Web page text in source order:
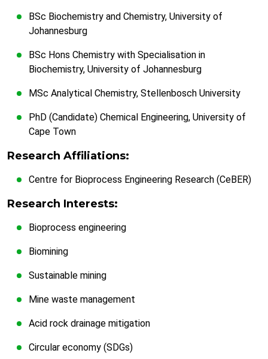
BSc Biochemistry and Chemistry, University of
Johannesburg
BSc Hons Chemistry with Specialisation in
Biochemistry, University of Johannesburg
MSc Analytical Chemistry, Stellenbosch University
PhD (Candidate) Chemical Engineering, University of
Cape Town
Research Affiliations:
Centre for Bioprocess Engineering Research (CeBER)
Research Interests:
Bioprocess engineering
Biomining
Sustainable mining
Mine waste management
Acid rock drainage mitigation
Circular economy (SDGs)